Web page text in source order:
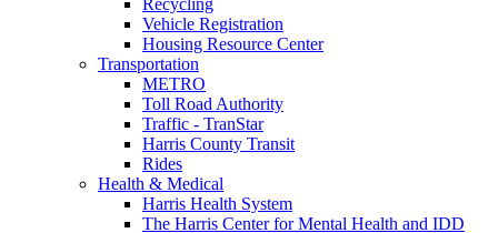
Vehicle Registration
Housing Resource Center
Transportation
METRO
Toll Road Authority
Traffic - TranStar
Harris County Transit
Rides
Health & Medical
Harris Health System
The Harris Center for Mental Health and IDD